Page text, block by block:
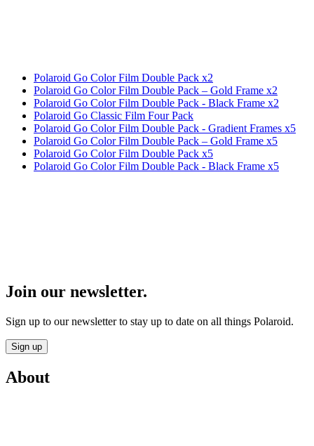
Polaroid Go Color Film Double Pack x2
Polaroid Go Color Film Double Pack – Gold Frame x2
Polaroid Go Color Film Double Pack - Black Frame x2
Polaroid Go Classic Film Four Pack
Polaroid Go Color Film Double Pack - Gradient Frames x5
Polaroid Go Color Film Double Pack – Gold Frame x5
Polaroid Go Color Film Double Pack x5
Polaroid Go Color Film Double Pack - Black Frame x5
Join our newsletter.
Sign up to our newsletter to stay up to date on all things Polaroid.
Sign up
About